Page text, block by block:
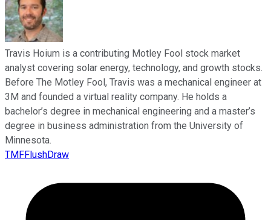
Travis Hoium is a contributing Motley Fool stock market
analyst covering solar energy, technology, and growth stocks.
Before The Motley Fool, Travis was a mechanical engineer at
3M and founded a virtual reality company. He holds a
bachelor’s degree in mechanical engineering and a master’s
degree in business administration from the University of
Minnesota.
TMFFlushDraw